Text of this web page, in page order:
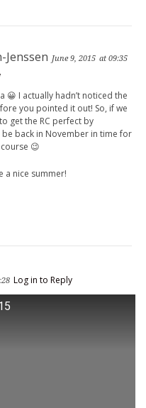
Jenssen June 9, 2015 at 09:35
😀 I actually hadn’t noticed the
you pointed it out! So, if we
get the RC perfect by
be back in November in time for
😉
a nice summer!
Log in to Reply